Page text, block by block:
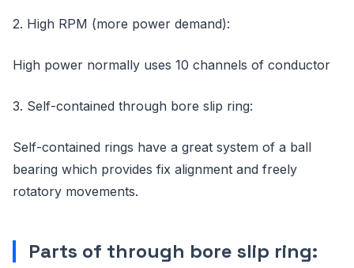
2. High RPM (more power demand):
High power normally uses 10 channels of conductor
3. Self-contained through bore slip ring:
Self-contained rings have a great system of a ball
bearing which provides fix alignment and freely
rotatory movements.
Parts of through bore slip ring: